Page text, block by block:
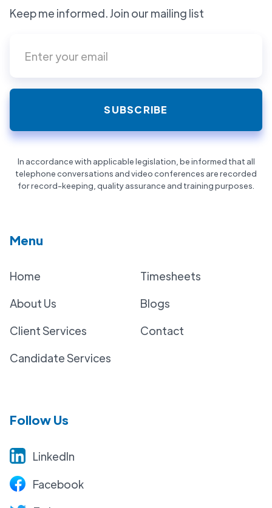
Keep me informed. Join our mailing list
In accordance with applicable legislation, be informed that all
telephone conversations and video conferences are recorded
for record-keeping, quality assurance and training purposes.
Menu
Home
About Us
Client Services
Candidate Services
Timesheets
Blogs
Contact
Follow Us
LinkedIn
Facebook